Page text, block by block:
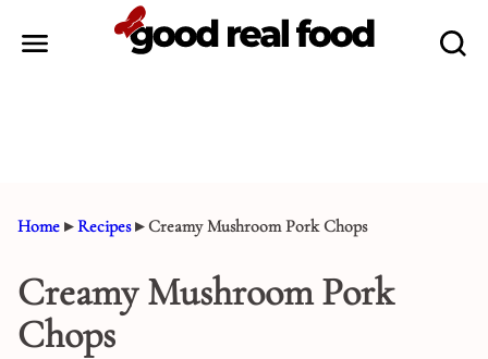
Home ▸Recipes▸Creamy Mushroom Pork Chops
Creamy Mushroom Pork
Chops